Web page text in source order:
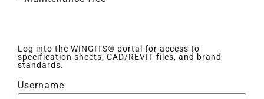
Log into the WINGITS® portal for access to
specification sheets, CAD/REVIT files, and brand
standards.
Username